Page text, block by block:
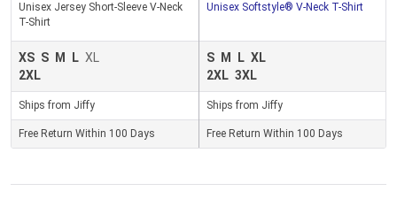
Unisex Jersey Short-Sleeve V-Neck
T-Shirt
XS S M L XL
2XL
Ships from Jiffy
Free Return Within 100 Days
Unisex Softstyle® V-Neck T-Shirt
S M L XL
2XL 3XL
Ships from Jiffy
Free Return Within 100 Days